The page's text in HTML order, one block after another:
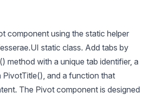
component using the static helper
static class. Add tabs by
method with a unique tab identifier, a
PivotTitle(), and a function that
The Pivot component is designed